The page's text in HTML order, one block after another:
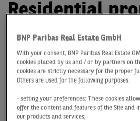
Residential
personal
you as an
investor
therefore also in the German
changing. As an institutional
BNP Paribas Real Estate GmbH
With your consent, BNP Paribas Real Estate
cookies placed by us and / or by partners on
cookies are strictly necessary for the proper
Others are used for the following purposes:
- setting your preferences: These cookies
offer the content and features of the Site and
our products and services;